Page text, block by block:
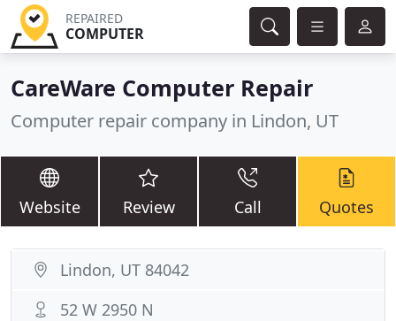
REPAIRED
COMPUTER
CareWare Computer Repair
Computer repair company in Lindon, UT
Website Review Call Quotes
Lindon, UT 84042
52 W 2950 N